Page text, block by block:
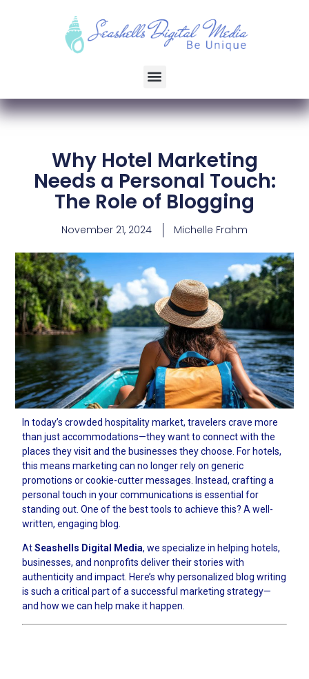
Why Hotel Marketing
Needs a Personal Touch:
The Role of Blogging
November 21, 2024 Michelle Frahm
In today’s crowded hospitality market, travelers crave more
than just accommodations—they want to connect with the
places they visit and the businesses they choose. For hotels,
this means marketing can no longer rely on generic
promotions or cookie-cutter messages. Instead, crafting a
personal touch in your communications is essential for
standing out. One of the best tools to achieve this? A well-
written, engaging blog.
AtSeashells Digital Media, we specialize in helping hotels,
businesses, and nonprofits deliver their stories with
authenticity and impact. Here’s why personalized blog writing
is such a critical part of a successful marketing strategy—
and how we can help make it happen.